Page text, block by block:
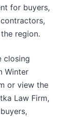
for buyers,
region.
closing
Winter
or view the
Law Firm,